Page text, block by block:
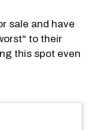
sale and have
to their
this spot even